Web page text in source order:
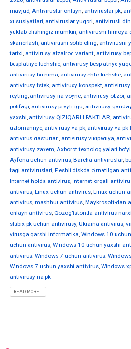
mavjud, Antiviruslar onlayn, antiviruslar pk,
xususiyatlari, antiviruslar yuqori, antivirusli
yuklab olishingiz mumkin, antivirusni himoya
skanerlash, antivirusni sotib oling, antivirusni
tarixi, antivirusy afzalroq variant, antivirusy
besplatnye luchshie, antivirusy besplatnye
antivirusy bu nima, antivirusy chto luchshe,
antivirusy fstek, antivirusy konspekt,
reyting, antivirusy na voyne, antivirusy obzor,
polifagi, antivirusy preytingu, antivirusy
yaxshi, antivirusy QIZIQARLI FAKTLAR,
uzlomannye, antivirusy va pk, antivirusy va pk
antivirus dasturlari, antivirusy vikipediya,
antivirusy zaxem, Axborot texnologiyalari
Ayfona uchun antivirus, Barcha antiviruslar,
fagi antiviruslari, Fleshli diskda o'rnatilgan
Internet holda antivirus, internet orqali
antivirus, Linux uchun antivirus, Linux uchun
antivirus, mashhur antivirus, Maykrosoft-dan
onlayn antivirus, Qozog'istonda antivirus narxi
slabix pk uchun antivirusy, Ukraina antivirus,
virusga qarshi informatika, Windows 10
uchun antivirus, Windows 10 uchun yaxshi
antivirus, Windows 7 uchun antivirus,
Windows 7 uchun yaxshi antivirus, Windows
antivirusy na pk
READ MORE...